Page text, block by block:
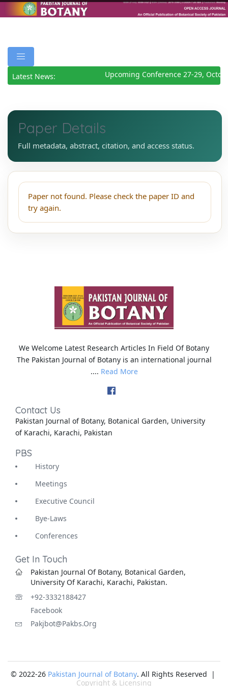
Latest News: Upcoming Conference 27-29,
Paper Details
Full metadata, abstract, citation, and access status.
Paper not found. Please check the paper ID and
try again.
We Welcome Latest Research Articles In Field Of Botany
The Pakistan Journal of Botany is an international journal
.... Read More
Contact Us
Pakistan Journal of Botany, Botanical Garden, University
of Karachi, Karachi, Pakistan
PBS
History
Meetings
Executive Council
Bye-Laws
Conferences
Get In Touch
Pakistan Journal Of Botany, Botanical Garden,
University Of Karachi, Karachi, Pakistan.
+92-3332188427
Facebook
Pakjbot@pakbs.org
© 2022-26 Pakistan Journal of Botany. All Rights Reserved |
Copyright & Licensing